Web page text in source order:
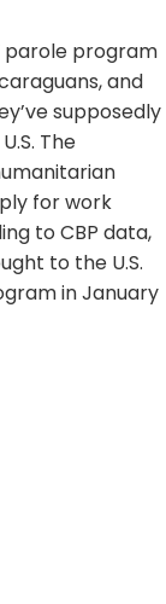
parole program
and
supposedly
The
for work
to CBP data,
to the U.S.
in January